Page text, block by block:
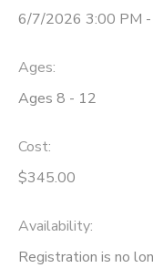
6/7/2026 3:00 PM
Ages:
Ages 8 - 12
Cost:
$345.00
Availability:
Registration is no